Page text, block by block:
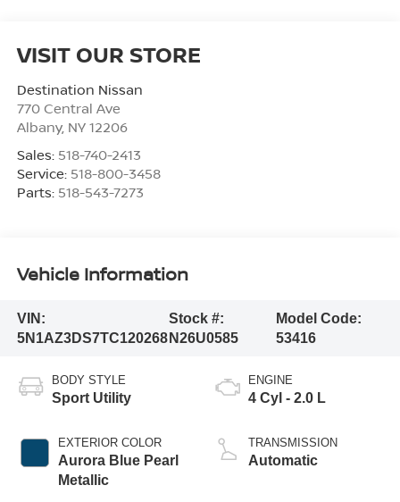
VISIT OUR STORE
Destination Nissan
770 Central Ave
Albany, NY 12206
Sales: 518-740-2413
Service: 518-800-3458
Parts: 518-543-7273
Vehicle Information
VIN:
5N1AZ3DS7TC120268
Stock #:
N26U0585
Model Code:
53416
BODY STYLE
Sport Utility
EXTERIOR COLOR
Aurora Blue Pearl
Metallic
ENGINE
4 Cyl - 2.0 L
TRANSMISSION
Automatic